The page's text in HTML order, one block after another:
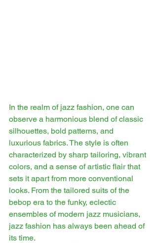
In the realm of jazz fashion, one can
observe a harmonious blend of classic
silhouettes, bold patterns, and
luxurious fabrics. The style is often
characterized by sharp tailoring, vibrant
colors, and a sense of artistic flair that
sets it apart from more conventional
looks. From the tailored suits of the
bebop era to the funky, eclectic
ensembles of modern jazz musicians,
jazz fashion has always been ahead of
its time.